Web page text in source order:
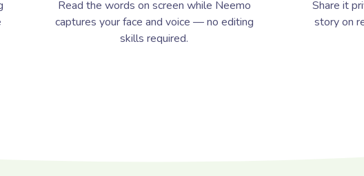
Read the words on screen while Neemo
captures your face and voice — no editing
skills required.
Share it
story on